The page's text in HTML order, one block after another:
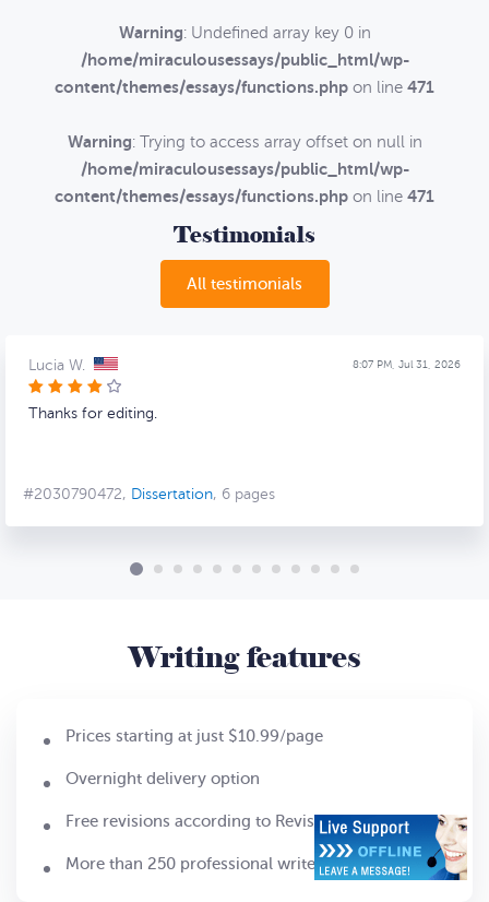
Warning: Undefined array key 0 in
/home/miraculousessays/public_html/wp-
content/themes/essays/functions.php on line 471
Warning: Trying to access array offset on null in
/home/miraculousessays/public_html/wp-
content/themes/essays/functions.php on line 471
Testimonials
All testimonials
#2030790472, Dissertation, 6 pages
8:07 PM, Jul 31, 2026
Lucia W.
Thanks for editing.
Writing features
Prices starting at just $10.99/page
Overnight delivery option
Free revisions according to Revision Policy
More than 250 professional writers